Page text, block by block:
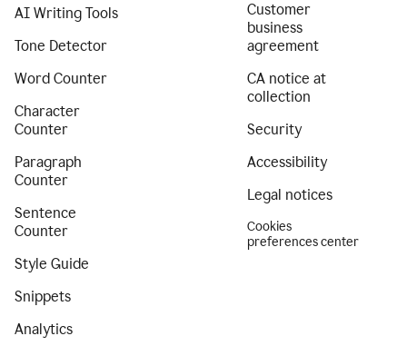
AI Writing Tools
Tone Detector
Word Counter
Character
Counter
Paragraph
Counter
Sentence
Counter
Style Guide
Snippets
Analytics
Customer
business
agreement
CA notice at
collection
Security
Accessibility
Legal notices
Cookies
preferences center